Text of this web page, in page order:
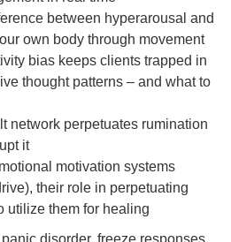
between hyperarousal and
own body through movement
bias keeps clients trapped in
thought patterns – and what to
network perpetuates rumination
it
motivation systems
their role in perpetuating
utilize them for healing
disorder, freeze responses,